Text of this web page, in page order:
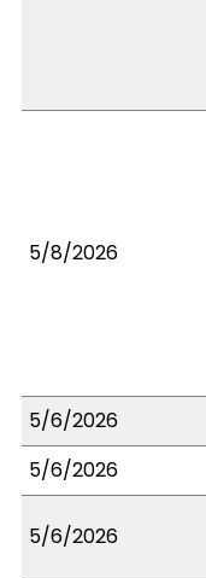
5/8/2026
5/6/2026
5/6/2026
5/6/2026